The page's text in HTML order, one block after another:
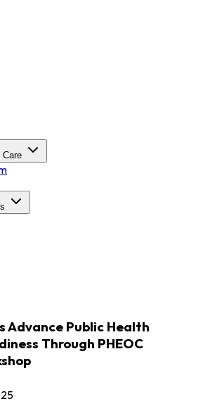
Care
Advance Public Health
Through PHEOC